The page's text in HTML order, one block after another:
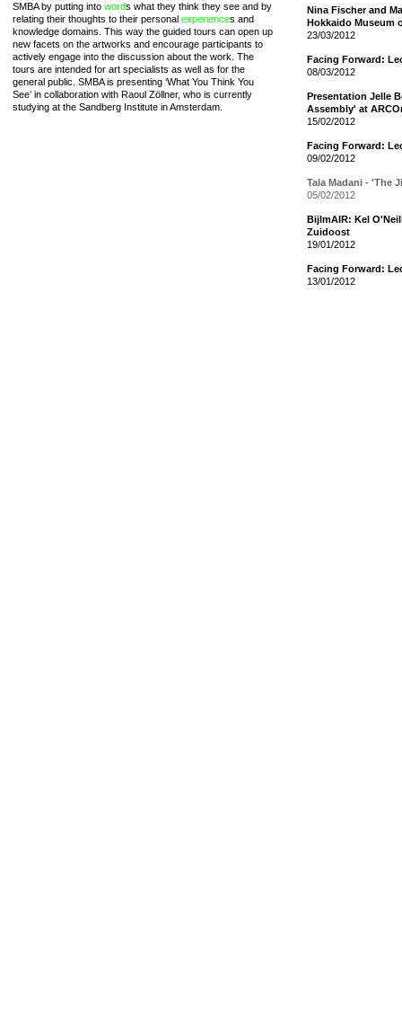
SMBA by putting into words what they think they see and by
relating their thoughts to their personal experiences and
knowledge domains. This way the guided tours can open up
new facets on the artworks and encourage participants to
actively engage into the discussion about the work. The
tours are intended for art specialists as well as for the
general public. SMBA is presenting ‘What You Think You
See’ in collaboration with Raoul Zöllner, who is currently
studying at the Sandberg Institute in Amsterdam.
Nina Fischer and
Hokkaido Museum
23/03/2012
Facing Forward:
08/03/2012
Presentation Jelle
Assembly' at
15/02/2012
Facing Forward:
09/02/2012
Tala Madani - 'The
05/02/2012
BijlmAIR: Kel
Zuidoost
19/01/2012
Facing Forward:
13/01/2012